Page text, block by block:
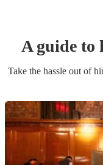
A guide to
Take the hassle out of